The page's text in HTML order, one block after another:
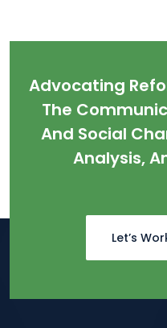
Advocating
The
And Social
Analysis,
Let’s